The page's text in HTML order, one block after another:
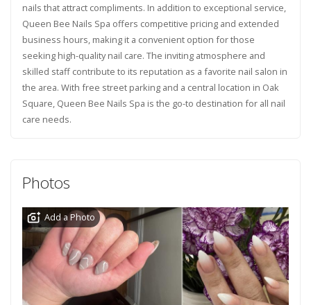
nails that attract compliments. In addition to exceptional service,
Queen Bee Nails Spa offers competitive pricing and extended
business hours, making it a convenient option for those
seeking high-quality nail care. The inviting atmosphere and
skilled staff contribute to its reputation as a favorite nail salon in
the area. With free street parking and a central location in Oak
Square, Queen Bee Nails Spa is the go-to destination for all nail
care needs.
Photos
Add a Photo